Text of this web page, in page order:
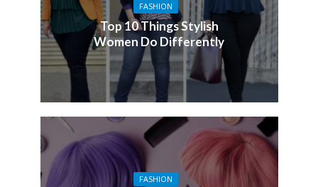
FASHION
Top 10 Things Stylish
Women Do Differently
FASHION